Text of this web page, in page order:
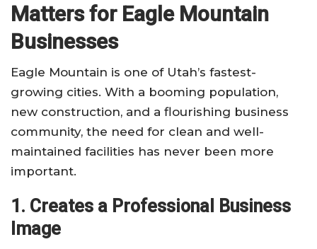
Matters for Eagle Mountain
Businesses
Eagle Mountain is one of Utah’s fastest-
growing cities. With a booming population,
new construction, and a flourishing business
community, the need for clean and well-
maintained facilities has never been more
important.
1. Creates a Professional Business
Image